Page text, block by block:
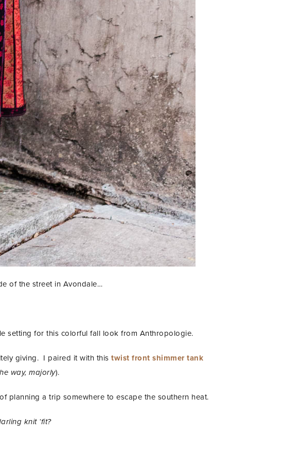
of the street in Avondale…
setting for this colorful fall look from Anthropologie.
giving. I paired it with this twist front shimmer tank
way, majorly).
planning a trip somewhere to escape the southern heat.
knit ‘fit?